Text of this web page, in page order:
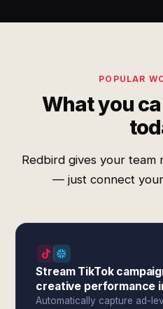
POPULAR
What you
Redbird gives your
— just connect
Stream TikTok
creative performance
Automatically capture ad-